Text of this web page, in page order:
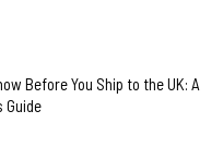
Before You Ship to the UK: A
Guide